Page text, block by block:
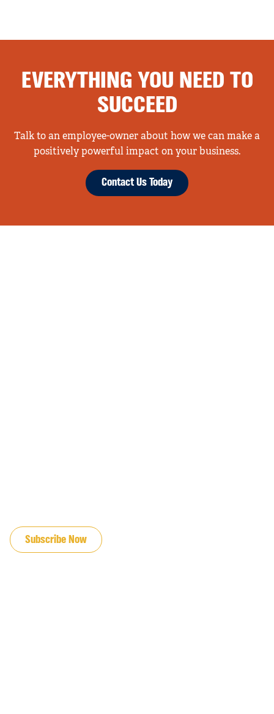
EVERYTHING YOU NEED TO
SUCCEED
Talk to an employee-owner about how we can make a
positively powerful impact on your business.
Contact Us Today
Subscribe Now